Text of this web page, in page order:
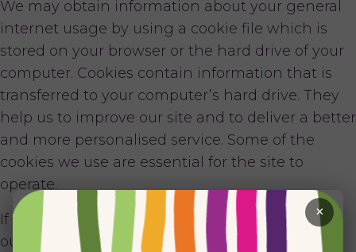
We may obtain information about your general
internet usage by using a cookie file which is
stored on your browser or the hard drive of your
computer. Cookies contain information that is
transferred to your computer’s hard drive. They
help us to improve our site and to deliver a better
and more personalised service. Some of the
cookies we use are essential for the site to
operate.
If you register with us or if you continue to use
our site, you agree to our use of cookies.
×